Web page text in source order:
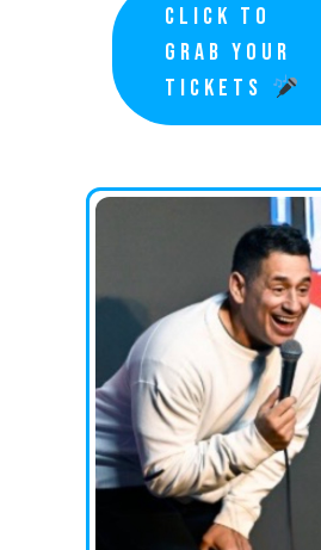
CLICK TO
GRAB YOUR
TICKETS